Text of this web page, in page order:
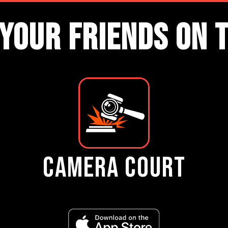
FRIENDS ON
CAMERA COURT